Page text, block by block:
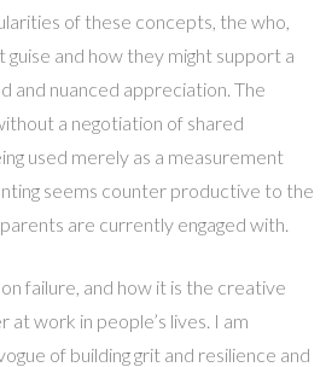
of these concepts, the who,
guise and how they might support a
and nuanced appreciation. The
a negotiation of shared
used merely as a measurement
seems counter productive to the
are currently engaged with.
failure, and how it is the creative
work in people’s lives. I am
of building grit and resilience and